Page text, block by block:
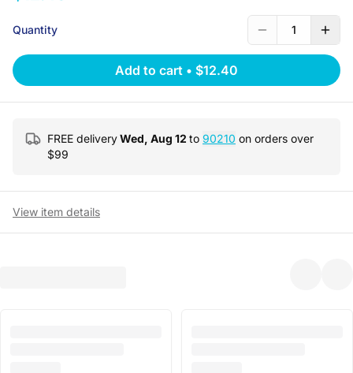
Quantity 1
Add to cart • $12.40
FREE deliveryWed, Aug 12 to 90210 on orders over
$99
View item details